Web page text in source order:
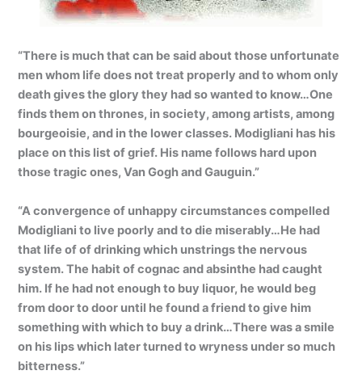
“There is much that can be said about those unfortunate
men whom life does not treat properly and to whom only
death gives the glory they had so wanted to know…One
finds them on thrones, in society, among artists, among
bourgeoisie, and in the lower classes. Modigliani has his
place on this list of grief. His name follows hard upon
those tragic ones, Van Gogh and Gauguin.”
“A convergence of unhappy circumstances compelled
Modigliani to live poorly and to die miserably…He had
that life of of drinking which unstrings the nervous
system. The habit of cognac and absinthe had caught
him. If he had not enough to buy liquor, he would beg
from door to door until he found a friend to give him
something with which to buy a drink…There was a smile
on his lips which later turned to wryness under so much
bitterness.”